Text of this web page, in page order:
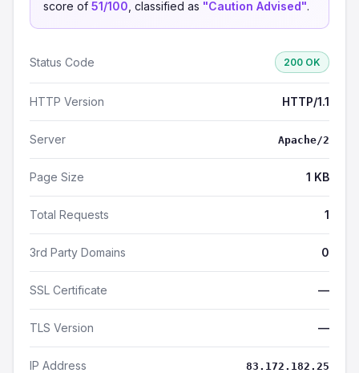
score of 51/100 , classified as "Caution Advised".
Status Code 200 OK
HTTP Version HTTP/1.1
Server Apache/2
Page Size 1 KB
Total Requests 1
3rd Party Domains 0
SSL Certificate —
TLS Version —
IP Address 83.172.182.25